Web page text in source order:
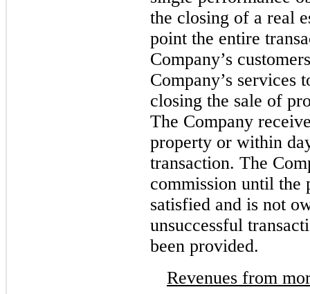
the closing of a real
point the entire
Company’s
Company’s services
closing the sale of
The Company
property or within
transaction. The
commission until the
satisfied and is not
unsuccessful
been provided.
Revenues from